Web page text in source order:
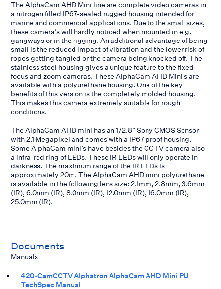
The AlphaCam AHD Mini line are complete video cameras in
a nitrogen filled IP67-sealed rugged housing intended for
marine and commercial applications. Due to the small sizes,
these camera’s will hardly noticed when mounted in e.g.
gangways or in the rigging. An additional advantage of being
small is the reduced impact of vibration and the lower risk of
ropes getting tangled or the camera being knocked off. The
stainless steel housing gives a unique feature to the fixed
focus and zoom cameras. These AlphaCam AHD Mini’s are
available with a polyurethane housing. One of the key
benefits of this version is the completely molded housing.
This makes this camera extremely suitable for rough
conditions.
The AlphaCam AHD mini has an 1/2.8″ Sony CMOS Sensor
with 2.1 Megapixel and comes with a IP67 proof housing.
Some AlphaCam mini’s have besides the CCTV camera also
a infra-red ring of LEDs. These IR LEDs will only operate in
darkness. The maximum range of the IR LEDs is
approximately 20m. The AlphaCam AHD mini polyurethane
is available in the following lens size: 2.1mm, 2.8mm, 3.6mm
(IR), 6.0mm (IR), 8.0mm (IR), 12.0mm (IR), 16.0mm (IR),
25.0mm (IR).
Documents
Manuals
420-CamCCTV Alphatron AlphaCam AHD Mini PU
TechSpec Manual